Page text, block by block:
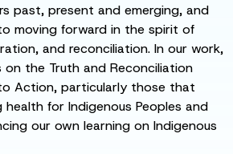
past, present and emerging, and
moving forward in the spirit of
and reconciliation. In our work,
the Truth and Reconciliation
to Action, particularly those that
for Indigenous Peoples and
our own learning on Indigenous